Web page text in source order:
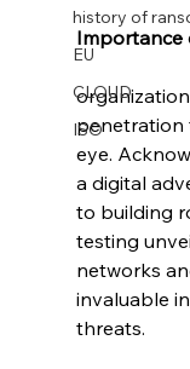
history of
EU
CLOUD
ISO
Importance
penetration
eye.
a digital
to building
testing
networks
invaluable
threats.